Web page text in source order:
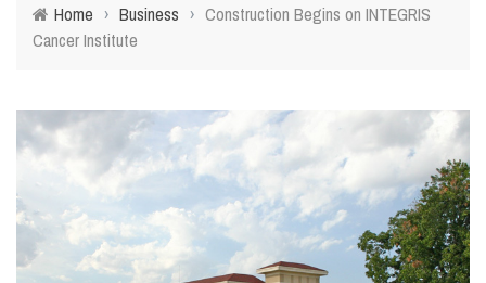
Home › Business › Construction Begins on INTEGRIS
Cancer Institute